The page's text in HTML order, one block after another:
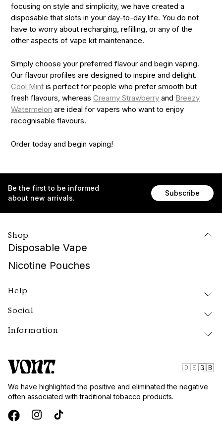
focusing on style and simplicity, we have created a
disposable that slots in your day-to-day life. You do not
have to worry about recharging, refilling, or any of the
other aspects of vape kit maintenance.
Simply choose your preferred flavour and begin vaping.
Our flavour profiles are designed to inspire and delight.
Cool Mint is perfect for people who prefer smooth but
fresh flavours, whereasCreamy Strawberry and Breezy
Watermelon are ideal for vapers who want to enjoy
recognisable flavours.
Order today and begin vaping!
Be the first to be informed
about new arrivals.
Subscribe
Shop
Disposable Vape
Nicotine Pouches
Help
Delivery and Returns
FAQ
Contact
Social
Instagram
Tiktok
Vont Sweden
Information
Public Policy
Website Terms
Quality and Standards
Privacy Policy
🇩🇪🇬🇧
We have highlighted the positive and eliminated the negative
often associated with traditional tobacco products.